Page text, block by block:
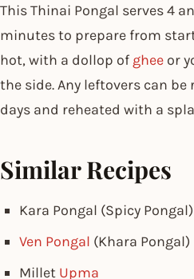
This Thinai Pongal serves 4
minutes to prepare from
hot, with a dollop of ghee or
the side. Any leftovers can
days and reheated with a
Similar Recipes
Kara Pongal (Spicy Pongal)
Ven Pongal (Khara Pongal)
Millet Upma